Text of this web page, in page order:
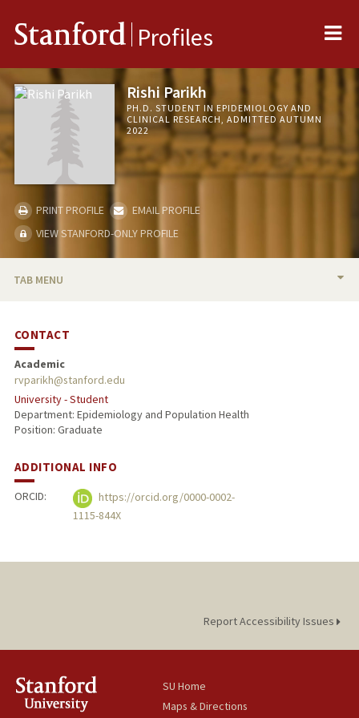
Stanford Profiles
Rishi Parikh
PH.D. STUDENT IN EPIDEMIOLOGY AND
CLINICAL RESEARCH, ADMITTED AUTUMN
2022
PRINT PROFILE
EMAIL PROFILE
VIEW STANFORD-ONLY PROFILE
TAB MENU
CONTACT
Academic
rvparikh@stanford.edu
University - Student
Department: Epidemiology and Population Health
Position: Graduate
ADDITIONAL INFO
ORCID:
https://orcid.org/0000-0002-
1115-844X
Report Accessibility Issues
SU Home
Maps & Directions